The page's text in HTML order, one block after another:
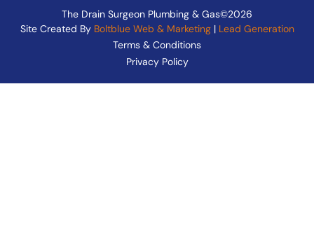
The Drain Surgeon Plumbing & Gas©2026
Site Created By Boltblue Web & Marketing| Lead Generation
Terms & Conditions
Privacy Policy